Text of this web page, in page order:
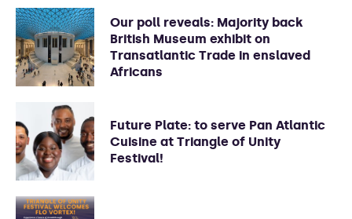
Our poll reveals: Majority back
British Museum exhibit on
Transatlantic Trade in enslaved
Africans
Future Plate: to serve Pan Atlantic
Cuisine at Triangle of Unity
Festival!